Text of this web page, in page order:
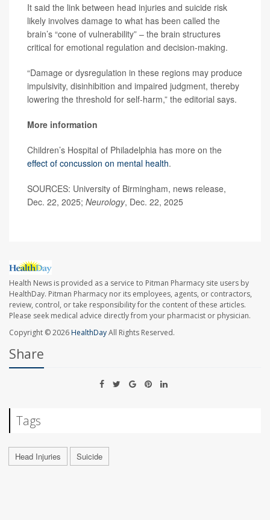
It said the link between head injuries and suicide risk
likely involves damage to what has been called the
brain’s “cone of vulnerability” – the brain structures
critical for emotional regulation and decision-making.
“Damage or dysregulation in these regions may produce
impulsivity, disinhibition and impaired judgment, thereby
lowering the threshold for self-harm,” the editorial says.
More information
Children’s Hospital of Philadelphia has more on the
effect of concussion on mental health.
SOURCES: University of Birmingham, news release,
Dec. 22, 2025; Neurology, Dec. 22, 2025
Health News is provided as a service to Pitman Pharmacy site users by
HealthDay. Pitman Pharmacy nor its employees, agents, or contractors,
review, control, or take responsibility for the content of these articles.
Please seek medical advice directly from your pharmacist or physician.
Copyright © 2026HealthDayAll Rights Reserved.
Share
Tags
Head Injuries Suicide